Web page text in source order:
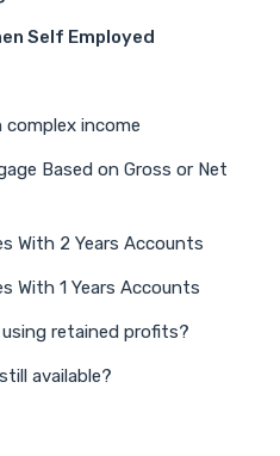
Self Employed
income
Based on Gross or Net
With 2 Years Accounts
With 1 Years Accounts
retained profits?
available?